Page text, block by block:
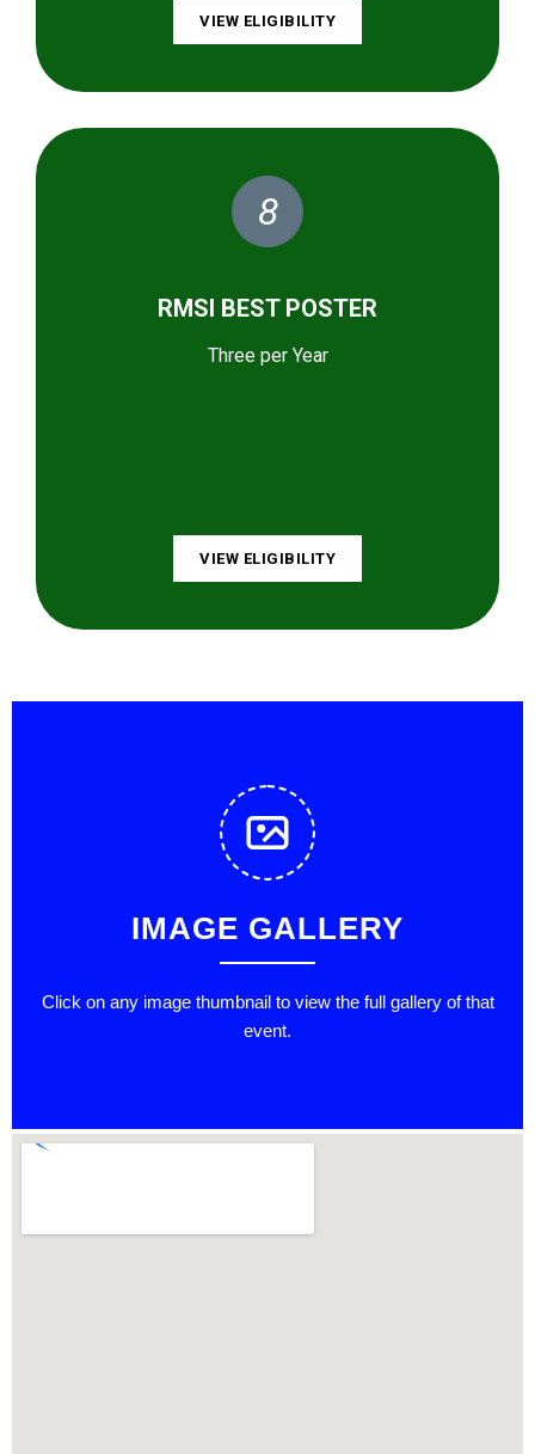
VIEW ELIGIBILITY
8
RMSI BEST POSTER
Three per Year
VIEW ELIGIBILITY
IMAGE GALLERY
Click on any image thumbnail to view the full gallery of that
event.